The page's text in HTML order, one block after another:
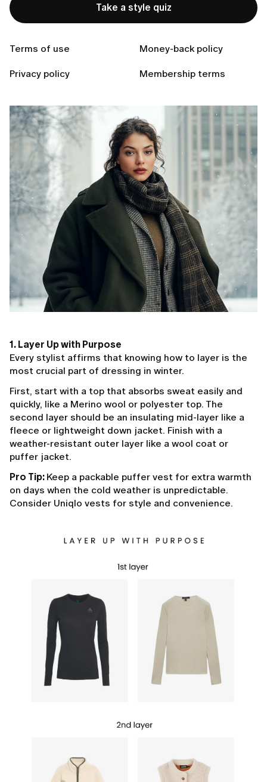
Take a style quiz
Terms of use Money-back policy
Privacy policy Membership terms
1. Layer Up with Purpose
Every stylist affirms that knowing how to layer is the
most crucial part of dressing in winter.
First, start with a top that absorbs sweat easily and
quickly, like a Merino wool or polyester top. The
second layer should be an insulating mid-layer like a
fleece or lightweight down jacket. Finish with a
weather-resistant outer layer like a wool coat or
puffer jacket.
Pro Tip: Keep a packable puffer vest for extra warmth
on days when the cold weather is unpredictable.
Consider Uniqlo vests for style and convenience.
Ready to Find Perfect Style?